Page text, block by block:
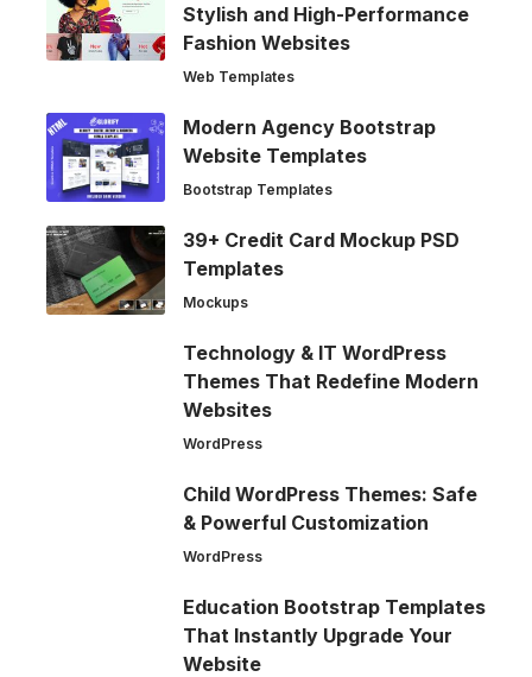
Stylish and High-Performance
Fashion Websites
Web Templates
Modern Agency Bootstrap
Website Templates
Bootstrap Templates
39+ Credit Card Mockup PSD
Templates
Mockups
Technology & IT WordPress
Themes That Redefine Modern
Websites
WordPress
Child WordPress Themes: Safe
& Powerful Customization
WordPress
Education Bootstrap Templates
That Instantly Upgrade Your
Website